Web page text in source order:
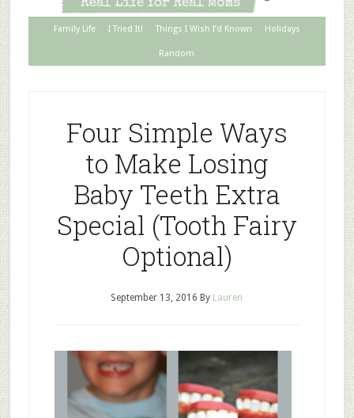
Family Life I Tried It! Things I Wish I’d Known Holidays
Random
Four Simple Ways
to Make Losing
Baby Teeth Extra
Special (Tooth Fairy
Optional)
September 13, 2016 By Lauren